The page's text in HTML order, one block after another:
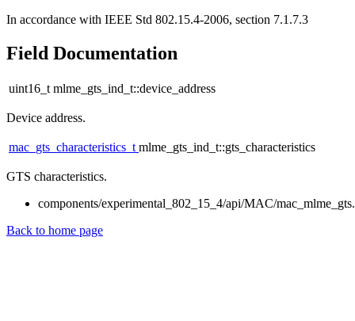
In accordance with IEEE Std 802.15.4-2006, section 7.1.7.3
Field Documentation
uint16_t mlme_gts_ind_t::device_address
Device address.
mac_gts_characteristics_tmlme_gts_ind_t::gts_characteristics
GTS characteristics.
components/experimental_802_15_4/api/MAC/
Back to home page